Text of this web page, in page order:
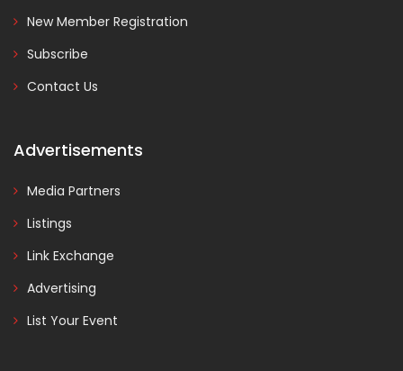
New Member Registration
Subscribe
Contact Us
Advertisements
Media Partners
Listings
Link Exchange
Advertising
List Your Event